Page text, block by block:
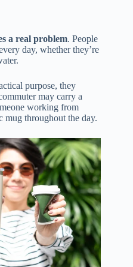
a real problem. People
day, whether they’re
purpose, they
may carry a
working from
mug throughout the day.